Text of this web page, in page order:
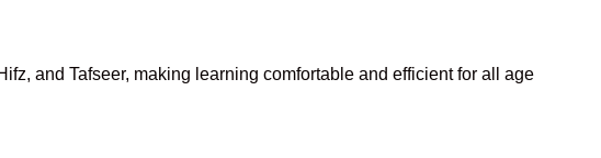
and Tafseer, making learning comfortable and efficient for all age